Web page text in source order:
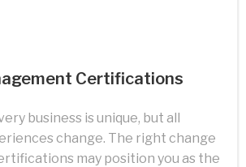
Certifications
business is unique, but all
change. The right change
may position you as the